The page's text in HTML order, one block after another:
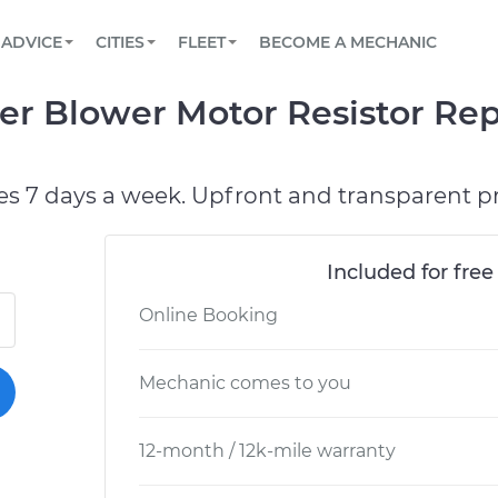
Book a top-rated mobile mechanic online
Reach us by phone or email, or read FAQ
TOWING AND ROADSIDE
ADVICE
View your car’s maintenance schedule
CITIES
CHICAGO, IL
FLEET
Partner with us to simplify and scale fleet
BECOME A MECHANIC
Blower Motor Resistor
7 days a week. Upfront and transparent
Included for
Online Booking
Mechanic comes to you
12-month / 12k-mile warranty